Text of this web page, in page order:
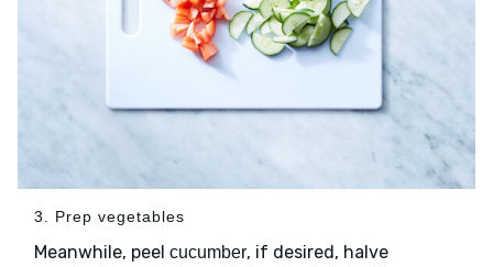
3. Prep vegetables
Meanwhile, peel cucumber, if desired, halve